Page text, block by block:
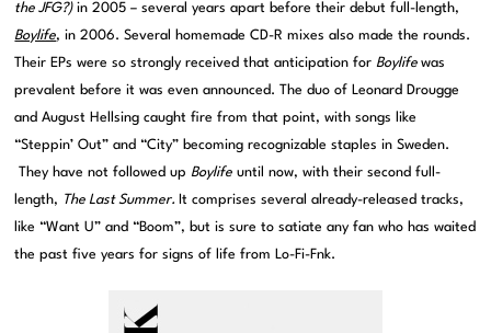
the JFG?)in 2005 – several years apart before their debut full-length,
Boylife, in 2006. Several homemade CD-R mixes also made the rounds.
Their EPs were so strongly received that anticipation forBoylifewas
prevalent before it was even announced. The duo of Leonard Drougge
and August Hellsing caught fire from that point, with songs like
“Steppin’ Out” and “City” becoming recognizable staples in Sweden.
They have not followed upBoylife until now, with their second full-
length, The Last Summer. It comprises several already-released tracks,
like “Want U” and “Boom”, but is sure to satiate any fan who has waited
the past five years for signs of life from Lo-Fi-Fnk.